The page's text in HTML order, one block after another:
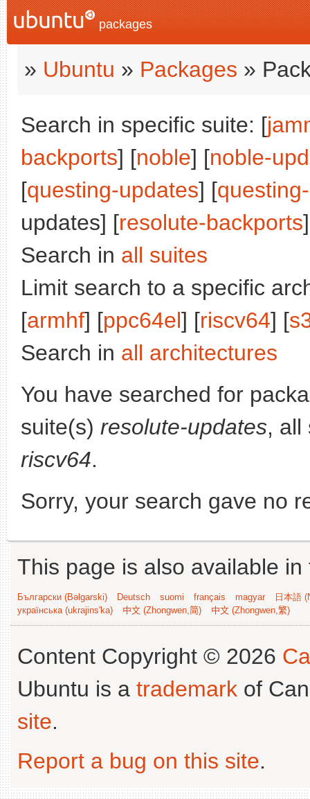
packages
» Ubuntu » Packages »
Search in specific suite: [
backports] [noble] [noble-
[questing-updates] [
updates] [resolute-backports
Search in all suites
Limit search to a specific
[armhf] [ppc64el] [riscv64] [
Search in all architectures
You have searched for
suite(s) resolute-updates, all
riscv64.
Sorry, your search gave no
This page is also available
Български (Bəlgarski) Deutsch suomi français magyar
日本語
українська (ukrajins'ka)
中文 (Zhongwen,简) 中文 (Zhongwen,繁)
Content Copyright © 2026
Ubuntu is a trademark of
site.
Report a bug on this site.